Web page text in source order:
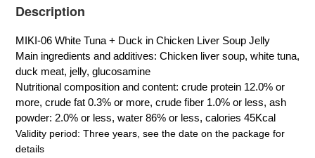
Description
MIKI-06 White Tuna + Duck in Chicken Liver Soup Jelly
Main ingredients and additives: Chicken liver soup, white tuna,
duck meat, jelly, glucosamine
Nutritional composition and content: crude protein 12.0% or
more, crude fat 0.3% or more, crude fiber 1.0% or less, ash
powder: 2.0% or less, water 86% or less, calories 45Kcal
Validity period: Three years, see the date on the package for
details